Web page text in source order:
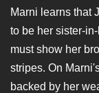
Marni learns that
to be her sister-
must show her
stripes. On
backed by her